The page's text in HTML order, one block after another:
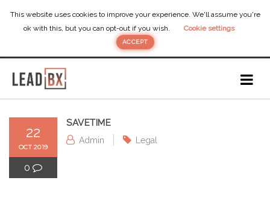
22
OCT 2019
0
SAVETIME
Admin Legal
This website uses cookies to improve your experience. We'll assume you're
ok with this, but you can opt-out if you wish.
Cookie settings
ACCEPT